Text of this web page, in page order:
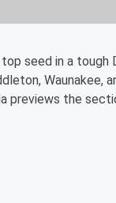
top seed in a
Waunakee,
previews the